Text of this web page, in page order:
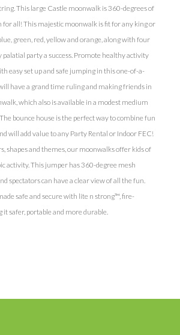
This large Castle moonwalk is 360-degrees of
all! This majestic moonwalk is fit for any king or
green, red, yellow and orange, along with four
palatial party a success. Promote healthy activity
easy set up and safe jumping in this one-of-a-
have a grand time ruling and making friends in
which also is available in a modest medium
bounce house is the perfect way to combine fun
will add value to any Party Rental or Indoor FEC!
shapes and themes, our moonwalks offer kids of
activity. This jumper has 360-degree mesh
spectators can have a clear view of all the fun.
safe and secure with lite n strong™, fire-
safer, portable and more durable.